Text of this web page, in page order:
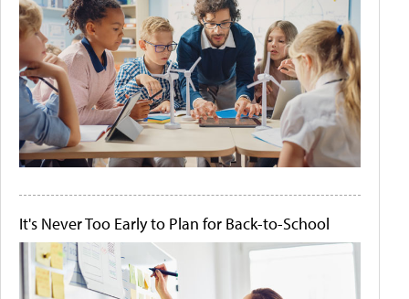
It's Never Too Early to Plan for Back-to-School